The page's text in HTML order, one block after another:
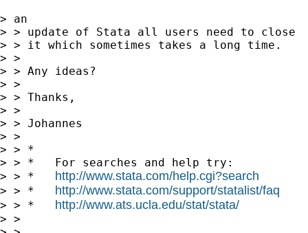
> an
> > update of Stata all users need to close
> > it which sometimes takes a long time.
> >
> > Any ideas?
> >
> > Thanks,
> >
> > Johannes
> >
> > *
> > *   For searches and help try:
> > * http://www.stata.com/help.cgi?search
> > * http://www.stata.com/support/statalist/faq
> > * http://www.ats.ucla.edu/stat/stata/
> >